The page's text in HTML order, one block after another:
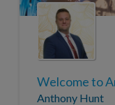
Welcome to
Anthony Hunt